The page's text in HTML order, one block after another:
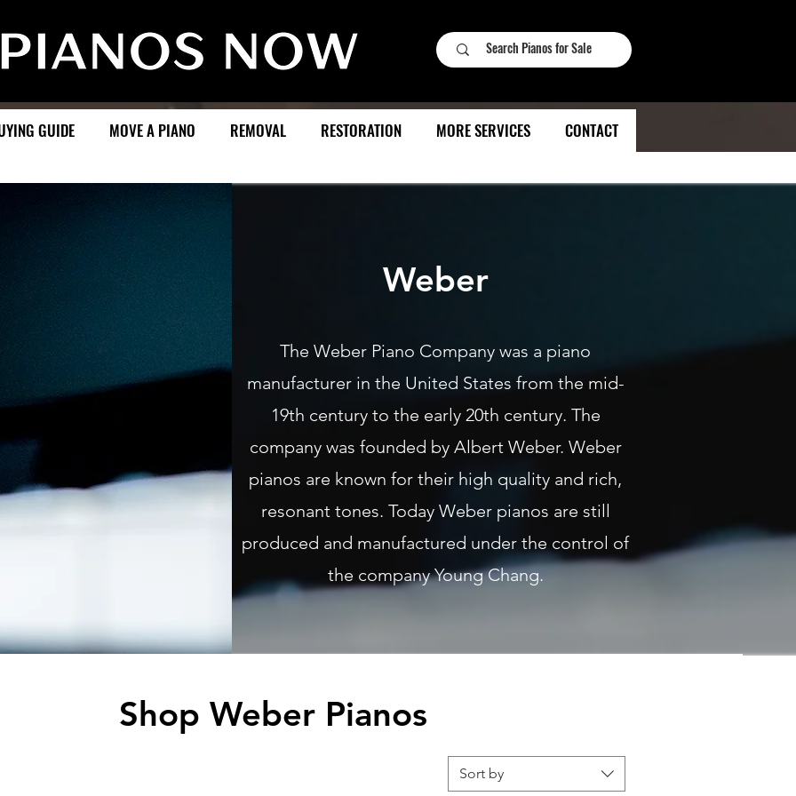
GUIDE MOVE A PIANO REMOVAL RESTORATION MORE SERVICES CONTACT
Weber
The Weber Piano Company was a piano
manufacturer in the United States from the mid-
19th century to the early 20th century. The
company was founded by Albert Weber. Weber
pianos are known for their high quality and rich,
resonant tones. Today Weber pianos are still
produced and manufactured under the control of
the company Young Chang.
Weber
Shop Weber Pianos
Sort by